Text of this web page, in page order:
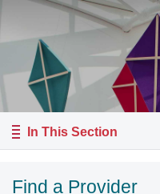
In This Section
Find a Provider